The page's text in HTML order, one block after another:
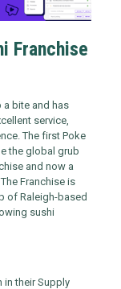
Franchise
a bite and has
service,
The first Poke
the global grub
and now a
Franchise is
of Raleigh-based
sushi
in their Supply